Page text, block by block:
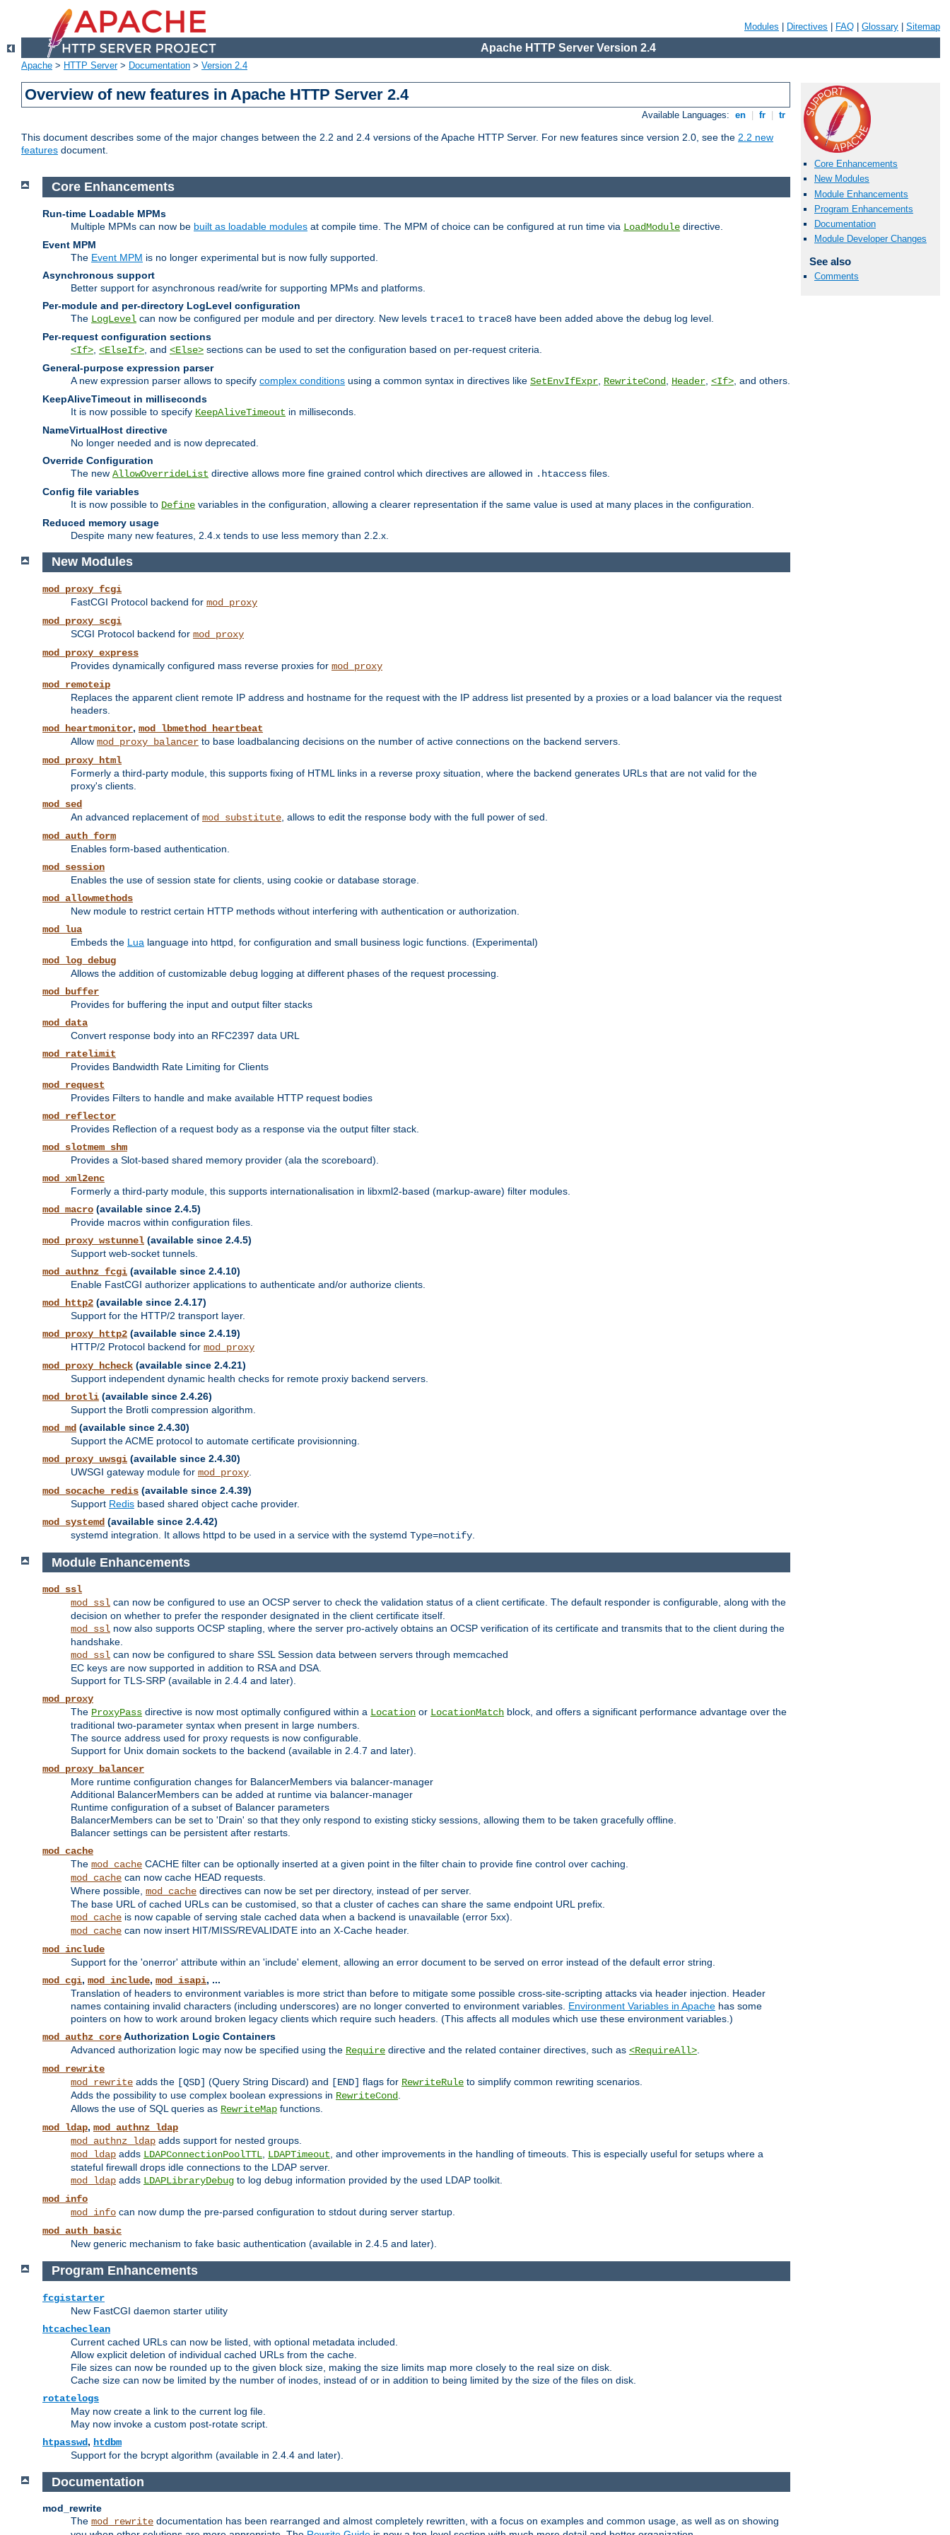
Modules Directives FAQ Glossary Sitemap
Apache HTTP Server Version 2.4
Apache > HTTP Server> Documentation > Version 2.4
Overview of new features in Apache HTTP Server 2.4
Available Languages: en fr tr
This document describes some of the major changes between the 2.2 and 2.4 versions of the Apache HTTP Server. For new features since version 2.0, see the 2.2 new
features document.
Core Enhancements
New Modules
Module Enhancements
Program Enhancements
Documentation
Module Developer Changes
See also
Comments
Core Enhancements
Run-time Loadable MPMs
Multiple MPMs can now be built as loadable modules at compile time. The MPM of choice can be configured at run time via LoadModule directive.
Event MPM
The Event MPM is no longer experimental but is now fully supported.
Asynchronous support
Better support for asynchronous read/write for supporting MPMs and platforms.
Per-module and per-directory LogLevel configuration
The LogLevel can now be configured per module and per directory. New levels trace1 to trace8 have been added above the debug log level.
Per-request configuration sections
<If> <ElseIf> , and <Else> sections can be used to set the configuration based on per-request criteria.
General-purpose expression parser
A new expression parser allows to specify complex conditions using a common syntax in directives like SetEnvIfExpr RewriteCond Header <If> , and others.
KeepAliveTimeout in milliseconds
It is now possible to specify KeepAliveTimeout in milliseconds.
NameVirtualHost directive
No longer needed and is now deprecated.
Override Configuration
The new AllowOverrideList directive allows more fine grained control which directives are allowed in .htaccess files.
Config file variables
It is now possible to Define variables in the configuration, allowing a clearer representation if the same value is used at many places in the configuration.
Reduced memory usage
Despite many new features, 2.4.x tends to use less memory than 2.2.x.
New Modules
mod_proxy_fcgi
FastCGI Protocol backend for mod_proxy
mod_proxy_scgi
SCGI Protocol backend for mod_proxy
mod_proxy_express
Provides dynamically configured mass reverse proxies for mod_proxy
mod_remoteip
Replaces the apparent client remote IP address and hostname for the request with the IP address list presented by a proxies or a load balancer via the request
headers.
mod_heartmonitor, mod_lbmethod_heartbeat
Allow mod_proxy_balancer to base loadbalancing decisions on the number of active connections on the backend servers.
mod_proxy_html
Formerly a third-party module, this supports fixing of HTML links in a reverse proxy situation, where the backend generates URLs that are not valid for the
proxy's clients.
mod_sed
An advanced replacement of mod_substitute , allows to edit the response body with the full power of sed.
mod_auth_form
Enables form-based authentication.
mod_session
Enables the use of session state for clients, using cookie or database storage.
mod_allowmethods
New module to restrict certain HTTP methods without interfering with authentication or authorization.
mod_lua
Embeds the Lua language into httpd, for configuration and small business logic functions. (Experimental)
mod_log_debug
Allows the addition of customizable debug logging at different phases of the request processing.
mod_buffer
Provides for buffering the input and output filter stacks
mod_data
Convert response body into an RFC2397 data URL
mod_ratelimit
Provides Bandwidth Rate Limiting for Clients
mod_request
Provides Filters to handle and make available HTTP request bodies
mod_reflector
Provides Reflection of a request body as a response via the output filter stack.
mod_slotmem_shm
Provides a Slot-based shared memory provider (ala the scoreboard).
mod_xml2enc
Formerly a third-party module, this supports internationalisation in libxml2-based (markup-aware) filter modules.
mod_macro (available since 2.4.5)
Provide macros within configuration files.
mod_proxy_wstunnel (available since 2.4.5)
Support web-socket tunnels.
mod_authnz_fcgi (available since 2.4.10)
Enable FastCGI authorizer applications to authenticate and/or authorize clients.
mod_http2 (available since 2.4.17)
Support for the HTTP/2 transport layer.
mod_proxy_http2 (available since 2.4.19)
HTTP/2 Protocol backend for mod_proxy
mod_proxy_hcheck (available since 2.4.21)
Support independent dynamic health checks for remote proxiy backend servers.
mod_brotli (available since 2.4.26)
Support the Brotli compression algorithm.
mod_md (available since 2.4.30)
Support the ACME protocol to automate certificate provisionning.
mod_proxy_uwsgi (available since 2.4.30)
UWSGI gateway module for mod_proxy
mod_socache_redis (available since 2.4.39)
Support Redis based shared object cache provider.
mod_systemd (available since 2.4.42)
systemd integration. It allows httpd to be used in a service with the systemd Type=notify
Module Enhancements
mod_ssl
mod_ssl can now be configured to use an OCSP server to check the validation status of a client certificate. The default responder is configurable, along with the
decision on whether to prefer the responder designated in the client certificate itself.
mod_ssl now also supports OCSP stapling, where the server pro-actively obtains an OCSP verification of its certificate and transmits that to the client during the
handshake.
mod_ssl can now be configured to share SSL Session data between servers through memcached
EC keys are now supported in addition to RSA and DSA.
Support for TLS-SRP (available in 2.4.4 and later).
mod_proxy
The ProxyPass directive is now most optimally configured within a Location or LocationMatch block, and offers a significant performance advantage over the
traditional two-parameter syntax when present in large numbers.
The source address used for proxy requests is now configurable.
Support for Unix domain sockets to the backend (available in 2.4.7 and later).
mod_proxy_balancer
More runtime configuration changes for BalancerMembers via balancer-manager
Additional BalancerMembers can be added at runtime via balancer-manager
Runtime configuration of a subset of Balancer parameters
BalancerMembers can be set to 'Drain' so that they only respond to existing sticky sessions, allowing them to be taken gracefully offline.
Balancer settings can be persistent after restarts.
mod_cache
The mod_cache CACHE filter can be optionally inserted at a given point in the filter chain to provide fine control over caching.
mod_cache can now cache HEAD requests.
Where possible, mod_cache directives can now be set per directory, instead of per server.
The base URL of cached URLs can be customised, so that a cluster of caches can share the same endpoint URL prefix.
mod_cache is now capable of serving stale cached data when a backend is unavailable (error 5xx).
mod_cache can now insert HIT/MISS/REVALIDATE into an X-Cache header.
mod_include
Support for the 'onerror' attribute within an 'include' element, allowing an error document to be served on error instead of the default error string.
mod_cgi, mod_include, mod_isapi, ...
Translation of headers to environment variables is more strict than before to mitigate some possible cross-site-scripting attacks via header injection. Header
names containing invalid characters (including underscores) are no longer converted to environment variables. Environment Variables in Apache has some
pointers on how to work around broken legacy clients which require such headers. (This affects all modules which use these environment variables.)
mod_authz_coreAuthorization Logic Containers
Advanced authorization logic may now be specified using the Require directive and the related container directives, such as <RequireAll>.
mod_rewrite
mod_rewrite adds the [QSD] (Query String Discard) and [END] flags for RewriteRule to simplify common rewriting scenarios.
Adds the possibility to use complex boolean expressions in RewriteCond.
Allows the use of SQL queries as RewriteMap functions.
mod_ldap, mod_authnz_ldap
mod_authnz_ldap adds support for nested groups.
mod_ldap adds LDAPConnectionPoolTTL, LDAPTimeout, and other improvements in the handling of timeouts. This is especially useful for setups where a
stateful firewall drops idle connections to the LDAP server.
mod_ldap adds LDAPLibraryDebug to log debug information provided by the used LDAP toolkit.
mod_info
mod_info can now dump the pre-parsed configuration to stdout during server startup.
mod_auth_basic
New generic mechanism to fake basic authentication (available in 2.4.5 and later).
Program Enhancements
fcgistarter
New FastCGI daemon starter utility
htcacheclean
Current cached URLs can now be listed, with optional metadata included.
Allow explicit deletion of individual cached URLs from the cache.
File sizes can now be rounded up to the given block size, making the size limits map more closely to the real size on disk.
Cache size can now be limited by the number of inodes, instead of or in addition to being limited by the size of the files on disk.
rotatelogs
May now create a link to the current log file.
May now invoke a custom post-rotate script.
htpasswd, htdbm
Support for the bcrypt algorithm (available in 2.4.4 and later).
Documentation
mod_rewrite
The mod_rewrite documentation has been rearranged and almost completely rewritten, with a focus on examples and common usage, as well as on showing